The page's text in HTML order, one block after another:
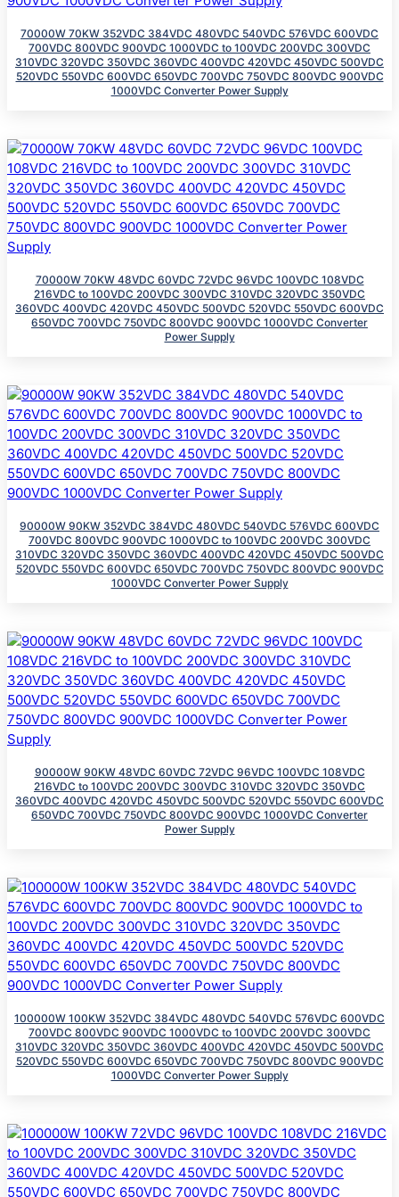
70000W 70KW 352VDC 384VDC 480VDC 540VDC 576VDC 600VDC
700VDC 800VDC 900VDC 1000VDC to 100VDC 200VDC 300VDC
310VDC 320VDC 350VDC 360VDC 400VDC 420VDC 450VDC 500VDC
520VDC 550VDC 600VDC 650VDC 700VDC 750VDC 800VDC 900VDC
1000VDC Converter Power Supply
70000W 70KW 48VDC 60VDC 72VDC 96VDC 100VDC 108VDC
216VDC to 100VDC 200VDC 300VDC 310VDC 320VDC 350VDC
360VDC 400VDC 420VDC 450VDC 500VDC 520VDC 550VDC 600VDC
650VDC 700VDC 750VDC 800VDC 900VDC 1000VDC Converter
Power Supply
90000W 90KW 352VDC 384VDC 480VDC 540VDC 576VDC 600VDC
700VDC 800VDC 900VDC 1000VDC to 100VDC 200VDC 300VDC
310VDC 320VDC 350VDC 360VDC 400VDC 420VDC 450VDC 500VDC
520VDC 550VDC 600VDC 650VDC 700VDC 750VDC 800VDC 900VDC
1000VDC Converter Power Supply
90000W 90KW 48VDC 60VDC 72VDC 96VDC 100VDC 108VDC
216VDC to 100VDC 200VDC 300VDC 310VDC 320VDC 350VDC
360VDC 400VDC 420VDC 450VDC 500VDC 520VDC 550VDC 600VDC
650VDC 700VDC 750VDC 800VDC 900VDC 1000VDC Converter
Power Supply
100000W 100KW 352VDC 384VDC 480VDC 540VDC 576VDC 600VDC
700VDC 800VDC 900VDC 1000VDC to 100VDC 200VDC 300VDC
310VDC 320VDC 350VDC 360VDC 400VDC 420VDC 450VDC 500VDC
520VDC 550VDC 600VDC 650VDC 700VDC 750VDC 800VDC 900VDC
1000VDC Converter Power Supply